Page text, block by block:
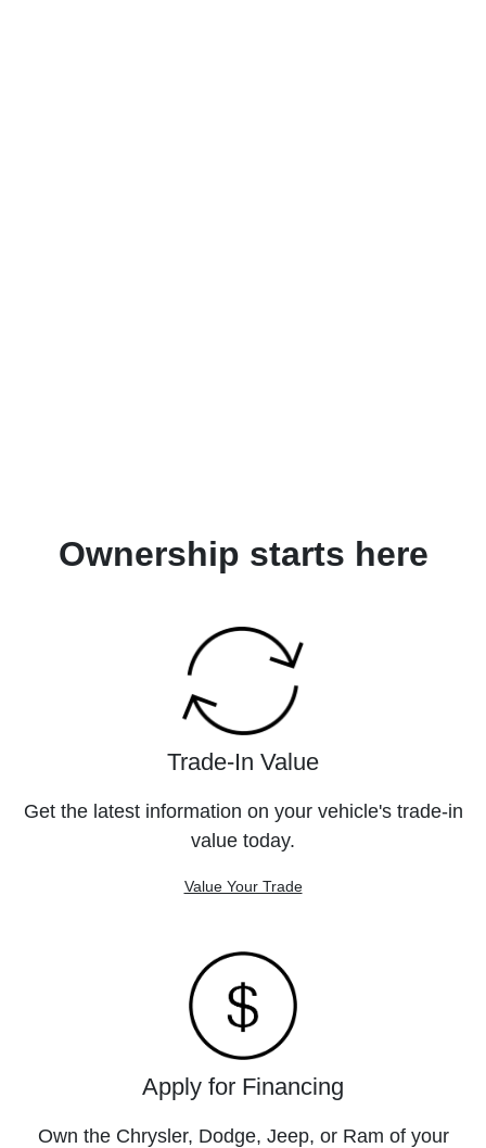
Ownership starts here
Trade-In Value
Get the latest information on your vehicle's trade-in
value today.
Value Your Trade
Apply for Financing
Own the Chrysler, Dodge, Jeep, or Ram of your